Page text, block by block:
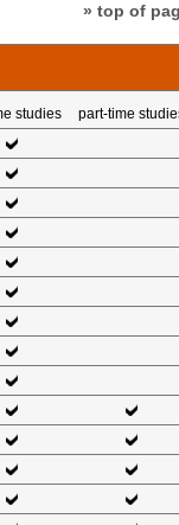
» top of
studies part-time